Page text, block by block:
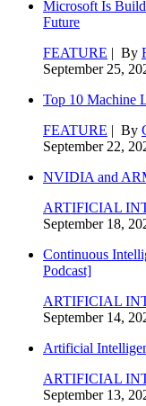
Microsoft Is
Future
FEATURE | By
September 25,
Top 10 Machine
FEATURE | By
September 22,
NVIDIA and
ARTIFICIAL
September 18,
Continuous
Podcast]
ARTIFICIAL
September 14,
Artificial
ARTIFICIAL
September 13,